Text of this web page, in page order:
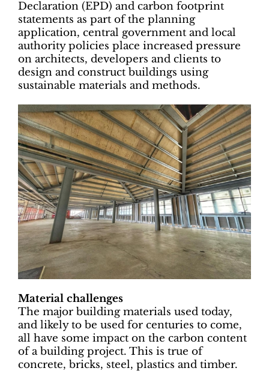
Declaration (EPD) and carbon footprint
statements as part of the planning
application, central government and local
authority policies place increased pressure
on architects, developers and clients to
design and construct buildings using
sustainable materials and methods.
Material challenges
The major building materials used today,
and likely to be used for centuries to come,
all have some impact on the carbon content
of a building project. This is true of
concrete, bricks, steel, plastics and timber.